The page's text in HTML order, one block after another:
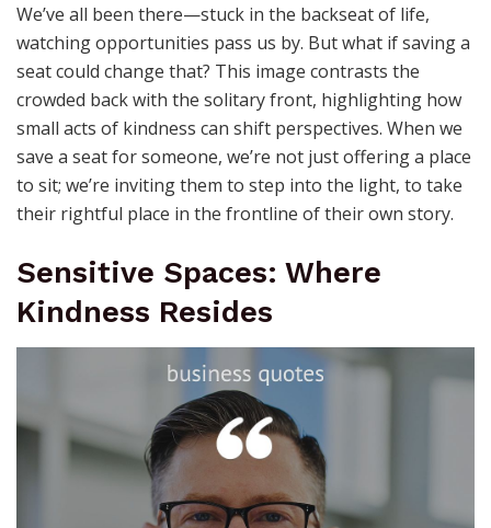
We’ve all been there—stuck in the backseat of life,
watching opportunities pass us by. But what if saving a
seat could change that? This image contrasts the
crowded back with the solitary front, highlighting how
small acts of kindness can shift perspectives. When we
save a seat for someone, we’re not just offering a place
to sit; we’re inviting them to step into the light, to take
their rightful place in the frontline of their own story.
Sensitive Spaces: Where
Kindness Resides